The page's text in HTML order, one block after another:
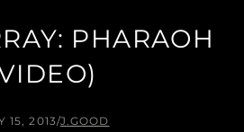
PHARAOH
15, 2013/J.GOOD